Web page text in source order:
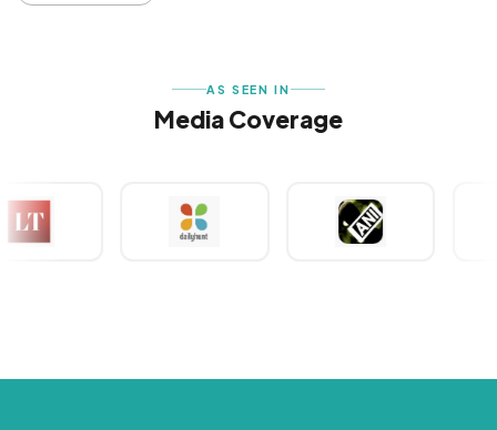
AS SEEN IN
Media Coverage